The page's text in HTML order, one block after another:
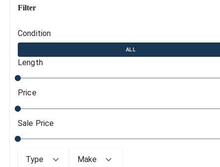
Filter
Condition
ALL
Length
Price
Sale Price
Type Make